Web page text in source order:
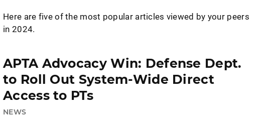
Here are five of the most popular articles viewed by your peers
in 2024.
APTA Advocacy Win: Defense Dept.
to Roll Out System-Wide Direct
Access to PTs
NEWS